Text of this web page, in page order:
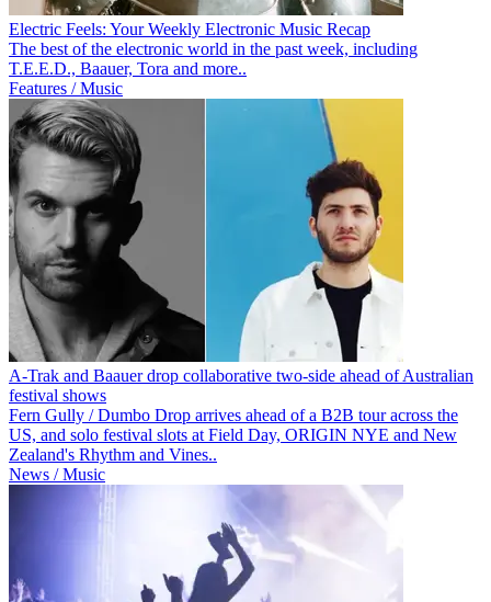
Electric Feels: Your Weekly Electronic Music Recap
The best of the electronic world in the past week, including
T.E.E.D., Baauer, Tora and more..
Features / Music
A-Trak and Baauer drop collaborative two-side ahead of Australian
festival shows
Fern Gully / Dumbo Drop arrives ahead of a B2B tour across the
US, and solo festival slots at Field Day, ORIGIN NYE and New
Zealand's Rhythm and Vines..
News / Music